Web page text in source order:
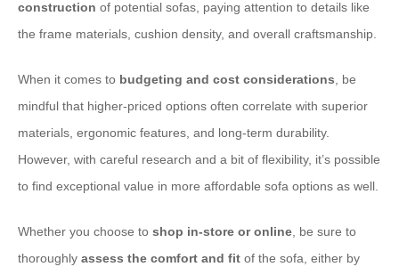
construction of potential sofas, paying attention to details like
the frame materials, cushion density, and overall craftsmanship.
When it comes to budgeting and cost considerations, be
mindful that higher-priced options often correlate with superior
materials, ergonomic features, and long-term durability.
However, with careful research and a bit of flexibility, it’s possible
to find exceptional value in more affordable sofa options as well.
Whether you choose to shop in-store or online, be sure to
thoroughly assess the comfort and fit of the sofa, either by